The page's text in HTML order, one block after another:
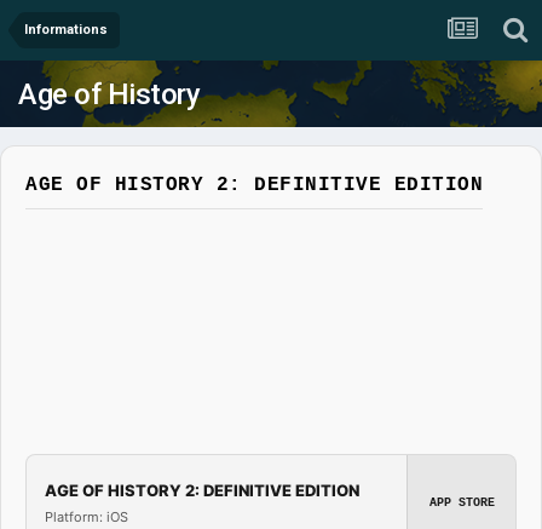
Informations
Age of History
AGE OF HISTORY 2: DEFINITIVE EDITION
AGE OF HISTORY 2: DEFINITIVE EDITION
Platform: iOS
APP STORE